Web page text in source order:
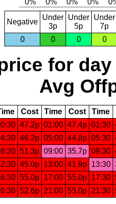
Negative
Under
3p
Under
5p
Under
7p
0
0 0 0
for day
Avg
Cost Time Cost Time
47.2p 01:00 47.4p 01:30
46.2p 05:00 44.8p 05:30
51.3p 09:00 35.7p 09:30
45.0p 13:00 41.9p 13:30
55.0p 17:00 55.0p 17:30
52.6p 21:00 55.0p 21:30